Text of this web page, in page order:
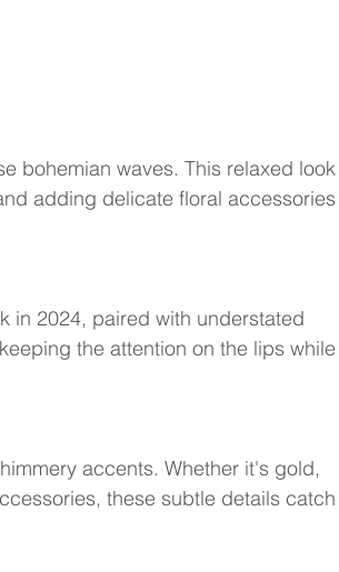
bohemian waves. This relaxed look
adding delicate floral accessories
in 2024, paired with understated
the attention on the lips while
accents. Whether it's gold,
these subtle details catch